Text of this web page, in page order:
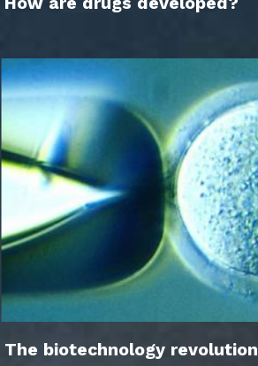
The biotechnology revolution